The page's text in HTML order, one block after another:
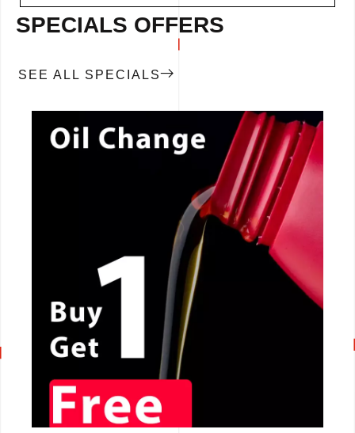
SPECIALS OFFERS
SEE ALL SPECIALS
CALL NOW